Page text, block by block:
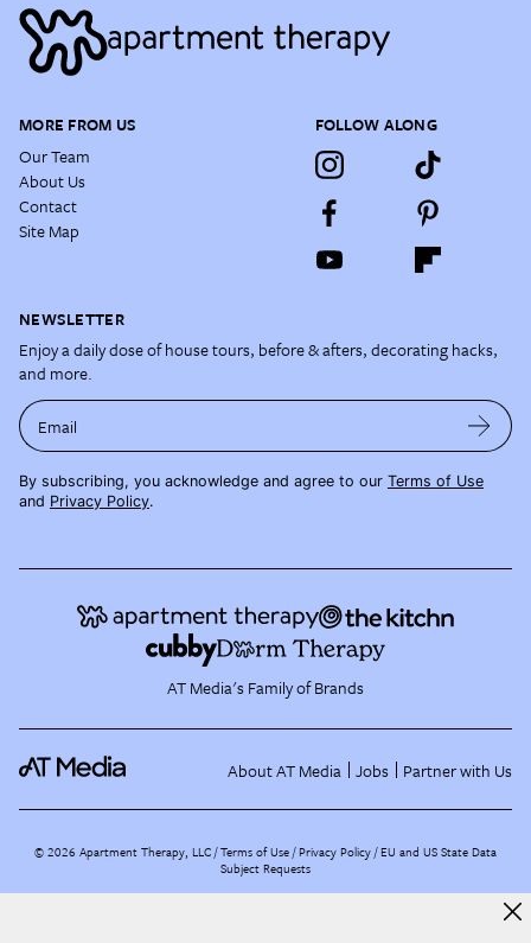
MORE FROM US
Our Team
About Us
Contact
Site Map
FOLLOW ALONG
NEWSLETTER
Enjoy a daily dose of house tours, before & afters, decorating hacks,
and more.
Email
By subscribing, you acknowledge and agree to our Terms of Use
and Privacy Policy.
AT Media's Family of Brands
About AT Media Jobs Partner with Us
©2026 Apartment Therapy, LLC /Terms of Use Privacy Policy EU and US State Data
Subject Requests